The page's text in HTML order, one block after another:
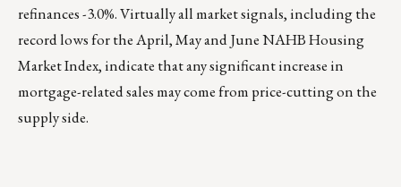
refinances -3.0%. Virtually all market signals, including the
record lows for the April, May and June NAHB Housing
Market Index, indicate that any significant increase in
mortgage-related sales may come from price-cutting on the
supply side.